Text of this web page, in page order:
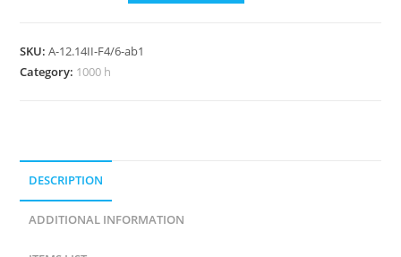
SKU:A-12.14II-F4/6-ab1
Category: 1000 h
DESCRIPTION
ADDITIONAL INFORMATION